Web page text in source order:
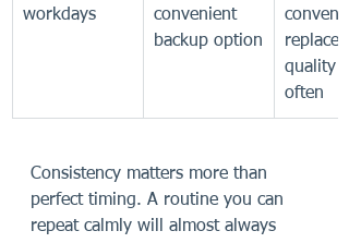
workdays
convenient
backup option
replace
quality
often
Consistency matters more than
perfect timing. A routine you can
repeat calmly will almost always